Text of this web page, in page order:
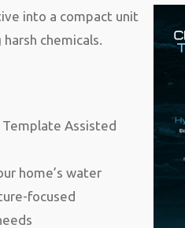
into a compact unit
chemicals.
Assisted
home’s water
focused